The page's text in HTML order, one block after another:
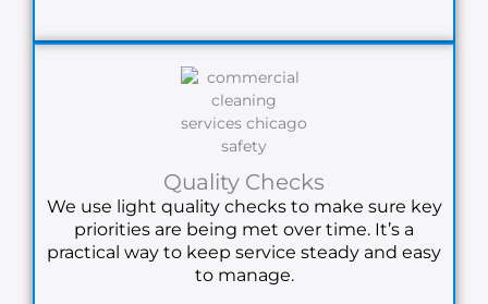
Quality Checks
We use light quality checks to make sure key
priorities are being met over time. It’s a
practical way to keep service steady and easy
to manage.